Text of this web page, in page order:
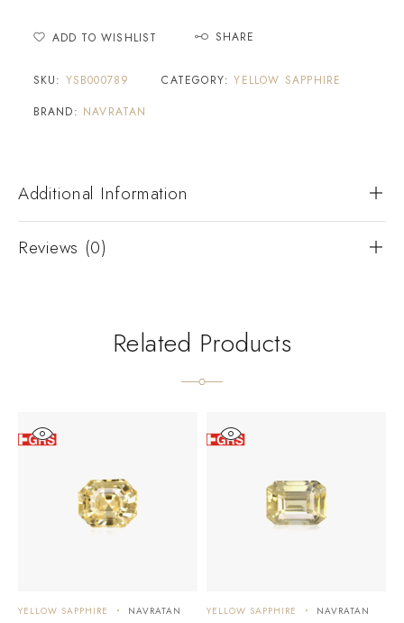
ADD TO WISHLIST SHARE
SKU: YSB000789 CATEGORY:YELLOW SAPPHIRE
BRAND: NAVRATAN
Additional Information
Reviews (0)
Related Products
YELLOW SAPPHIRE NAVRATAN YELLOW SAPPHIRE NAVRATAN